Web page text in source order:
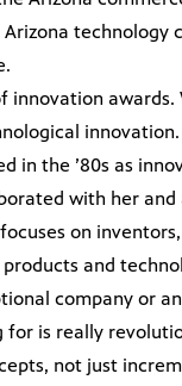
technology
innovation awards.
in the ’80s as
with her
on
and
company or
for is really
not just